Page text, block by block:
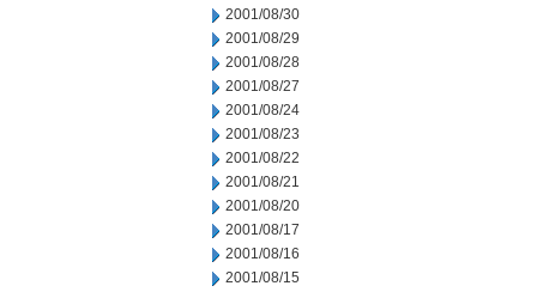
2001/08/30
2001/08/29
2001/08/28
2001/08/27
2001/08/24
2001/08/23
2001/08/22
2001/08/21
2001/08/20
2001/08/17
2001/08/16
2001/08/15